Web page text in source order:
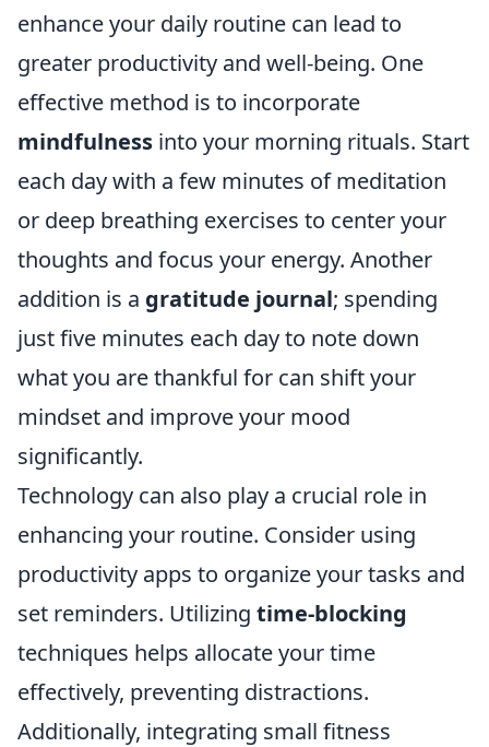
enhance your daily routine can lead to
greater productivity and well-being. One
effective method is to incorporate
mindfulness into your morning rituals. Start
each day with a few minutes of meditation
or deep breathing exercises to center your
thoughts and focus your energy. Another
addition is a gratitude journal; spending
just five minutes each day to note down
what you are thankful for can shift your
mindset and improve your mood
significantly.
Technology can also play a crucial role in
enhancing your routine. Consider using
productivity apps to organize your tasks and
set reminders. Utilizing time-blocking
techniques helps allocate your time
effectively, preventing distractions.
Additionally, integrating small fitness